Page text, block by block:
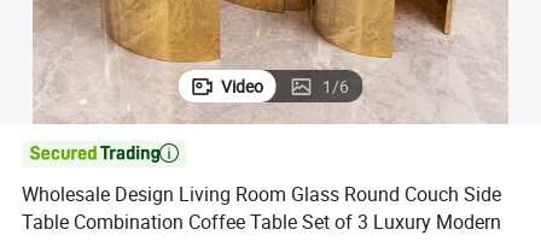
Video 1/6

Wholesale Design Living Room Glass Round Couch Side
Table Combination Coffee Table Set of 3 Luxury Modern